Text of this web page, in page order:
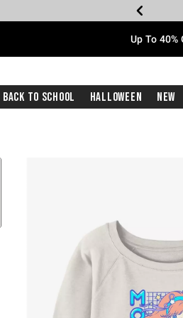
Page Up To
Back To School Halloween New